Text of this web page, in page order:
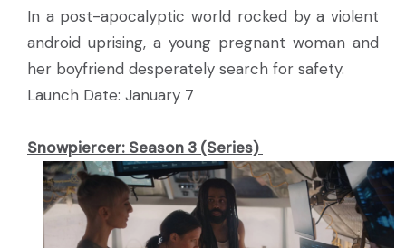
In a post-apocalyptic world rocked by a violent
android uprising, a young pregnant woman and
her boyfriend desperately search for safety.
Launch Date: January 7
Snowpiercer: Season 3 (Series)